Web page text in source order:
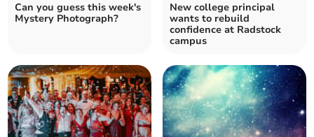
Can you guess this week's
Mystery Photograph?
New college principal
wants to rebuild
confidence at Radstock
campus